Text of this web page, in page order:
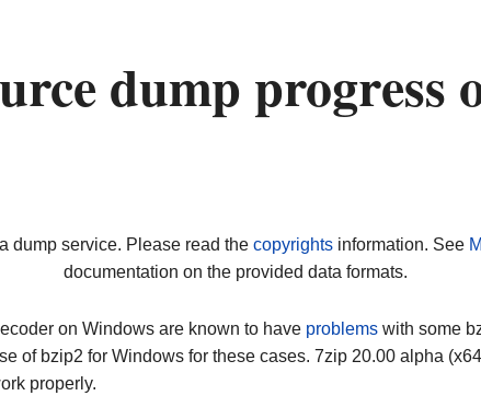
dump progress
dump service. Please read the copyrightsinformation. See
documentation on the provided data formats.
on Windows are known to have problems with some
of bzip2 for Windows for these cases. 7zip 20.00 alpha
properly.